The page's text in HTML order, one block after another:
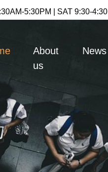
5:30PM | SAT 9:30-4:30
(current)
About
us
News